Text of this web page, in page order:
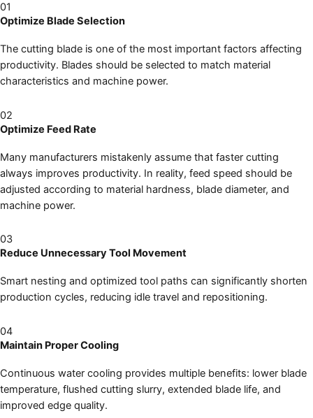
01
Optimize Blade Selection
The cutting blade is one of the most important factors affecting
productivity. Blades should be selected to match material
characteristics and machine power.
02
Optimize Feed Rate
Many manufacturers mistakenly assume that faster cutting
always improves productivity. In reality, feed speed should be
adjusted according to material hardness, blade diameter, and
machine power.
03
Reduce Unnecessary Tool Movement
Smart nesting and optimized tool paths can significantly shorten
production cycles, reducing idle travel and repositioning.
04
Maintain Proper Cooling
Continuous water cooling provides multiple benefits: lower blade
temperature, flushed cutting slurry, extended blade life, and
improved edge quality.